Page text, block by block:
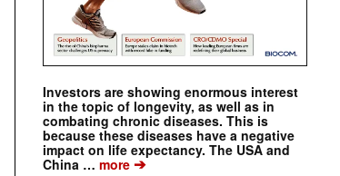
Investors are showing enormous interest
in the topic of longevity, as well as in
combating chronic diseases. This is
because these diseases have a negative
impact on life expectancy. The USA and
China … more ➔